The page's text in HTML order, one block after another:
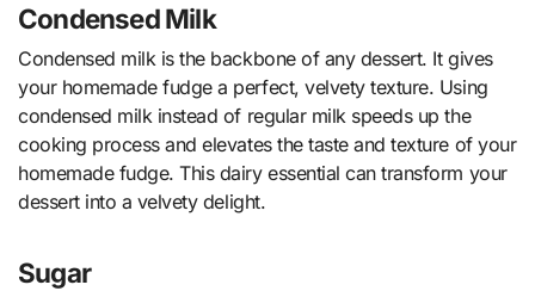
Condensed Milk
Condensed milk is the backbone of any dessert. It gives
your homemade fudge a perfect, velvety texture. Using
condensed milk instead of regular milk speeds up the
cooking process and elevates the taste and texture of your
homemade fudge. This dairy essential can transform your
dessert into a velvety delight.
Sugar